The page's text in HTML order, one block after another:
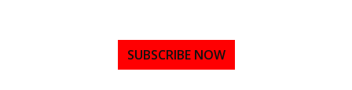
SUBSCRIBE NOW